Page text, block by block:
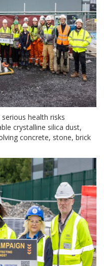
health risks
crystalline silica dust,
concrete, stone, brick